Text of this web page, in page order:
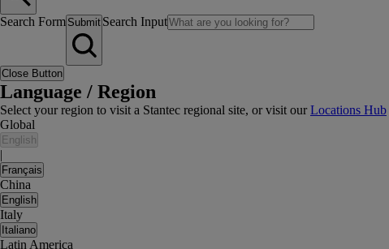
Search Form Submit Search Input
Close Button
Language / Region
Select your region to visit a Stantec regional site, or visit ourLocations Hub
Global
English
|
Français
China
English
Italy
Italiano
Latin America